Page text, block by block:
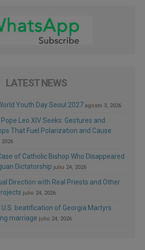
LATEST NEWS
Youth Day Seoul 2027 agosto 3, 2026
Leo XIV Seeks: Gestures and
That Fuel Polarization and Cause
of Catholic Bishop Who Disappeared
Dictatorship julio 24, 2026
Direction with Real Priests and Other
julio 24, 2026
U.S. beatification of Georgia Martyrs
marriage julio 24, 2026